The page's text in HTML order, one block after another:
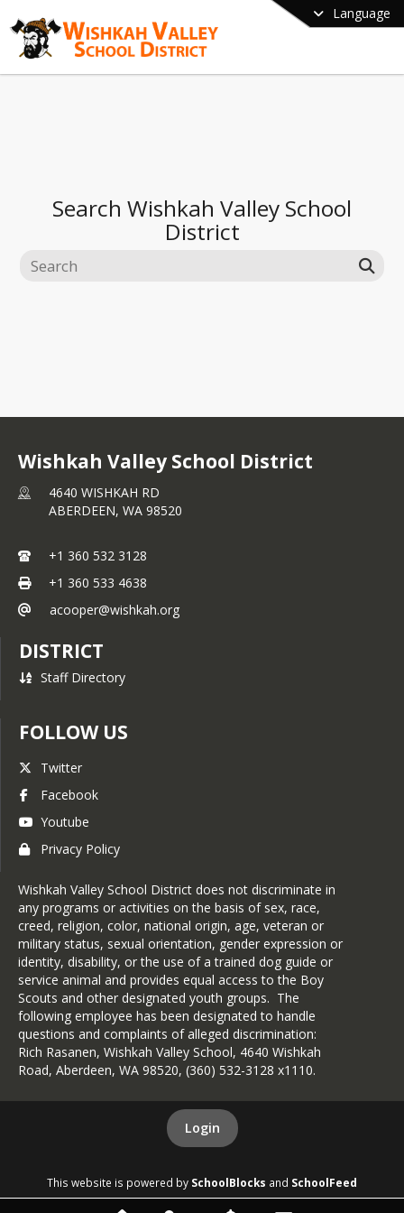
Language
Search Wishkah Valley School
District
Wishkah Valley School District
4640 WISHKAH RD
ABERDEEN, WA 98520
+1 360 532 3128
+1 360 533 4638
acooper@wishkah.org
DISTRICT
Staff Directory
FOLLOW US
Twitter
Facebook
Youtube
Privacy Policy
Wishkah Valley School District does not discriminate in
any programs or activities on the basis of sex, race,
creed, religion, color, national origin, age, veteran or
military status, sexual orientation, gender expression or
identity, disability, or the use of a trained dog guide or
service animal and provides equal access to the Boy
Scouts and other designated youth groups. The
following employee has been designated to handle
questions and complaints of alleged discrimination:
Rich Rasanen, Wishkah Valley School, 4640 Wishkah
Road, Aberdeen, WA 98520, (360) 532-3128 x1110.
Login
This website is powered by SchoolBlocks and SchoolFeed